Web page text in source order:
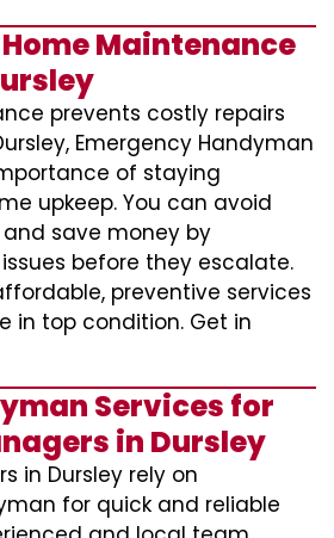
Maintenance
prevents costly repairs
Emergency Handyman
of staying
upkeep. You can avoid
save money by
before they escalate.
preventive services
in top condition. Get in
Services for
in Dursley
in Dursley rely on
for quick and reliable